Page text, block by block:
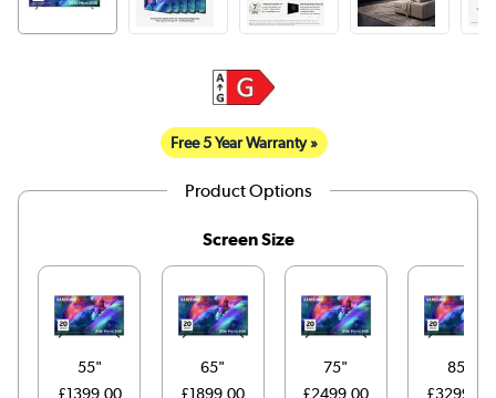
Free 5 Year Warranty »
Product Options
Screen Size
55"
£1399.00
65"
£1899.00
75"
£2499.00
85"
£3299.00